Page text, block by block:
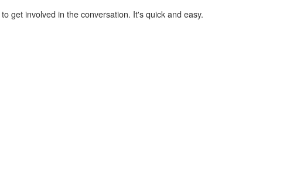
to get involved in the conversation. It's quick and easy.